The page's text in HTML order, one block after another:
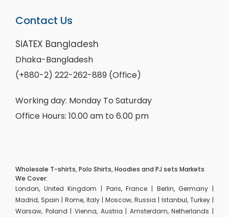
Contact Us
SiATEX Bangladesh
Dhaka-Bangladesh
(+880-2) 222-262-889 (Office)
Working day: Monday To Saturday
Office Hours: 10.00 am to 6.00 pm
Wholesale T-shirts, Polo Shirts, Hoodies and PJ sets Markets
We Cover:
London, United Kingdom | Paris, France | Berlin, Germany |
Madrid, Spain | Rome, Italy | Moscow, Russia | Istanbul, Turkey |
Warsaw, Poland | Vienna, Austria | Amsterdam, Netherlands |